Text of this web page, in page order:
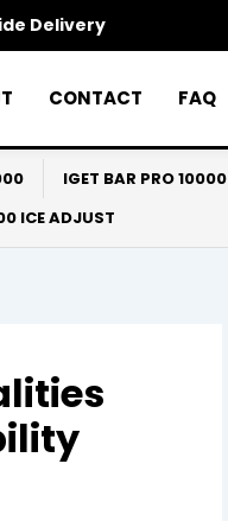
Delivery
CONTACT FAQ
IGET BAR PRO 10000
ICE ADJUST